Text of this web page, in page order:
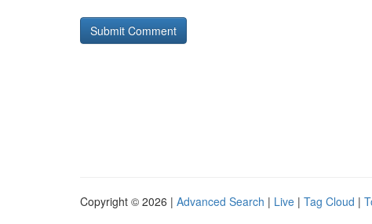
Copyright © 2026 | Advanced Search | Live | Tag Cloud |